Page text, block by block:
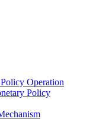
Operation
Policy